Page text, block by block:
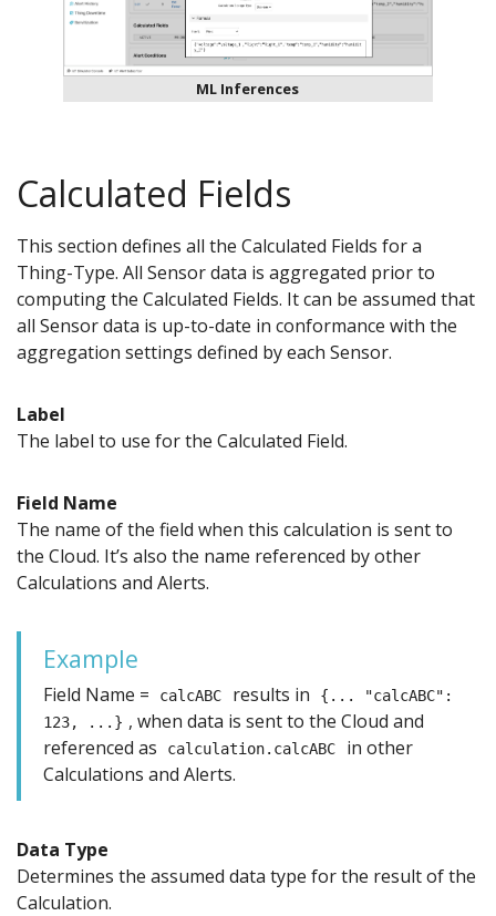
ML Inferences
Calculated Fields
This section defines all the Calculated Fields for a
Thing-Type. All Sensor data is aggregated prior to
computing the Calculated Fields. It can be assumed that
all Sensor data is up-to-date in conformance with the
aggregation settings defined by each Sensor.
Label
The label to use for the Calculated Field.
Field Name
The name of the field when this calculation is sent to
the Cloud. It’s also the name referenced by other
Calculations and Alerts.
Example
Field Name = calcABC results in
{... "calcABC":
123, ...} , when data is sent to the Cloud and
referenced as
calculation.calcABC
in other
Calculations and Alerts.
Data Type
Determines the assumed data type for the result of the
Calculation.